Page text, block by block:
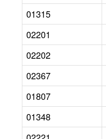
01315
02201
02202
02367
01807
01348